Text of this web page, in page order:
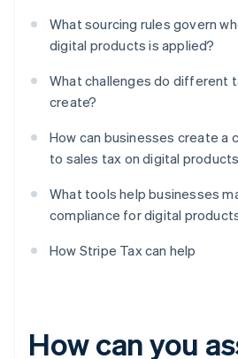
What sourcing rules govern
digital products is applied?
What challenges do different
create?
How can businesses create a
to sales tax on digital
What tools help businesses
compliance for digital
How Stripe Tax can help
How can you